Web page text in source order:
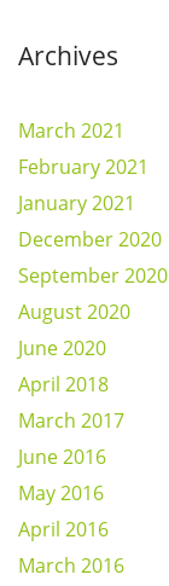
Archives
March 2021
February 2021
January 2021
December 2020
September 2020
August 2020
June 2020
April 2018
March 2017
June 2016
May 2016
April 2016
March 2016